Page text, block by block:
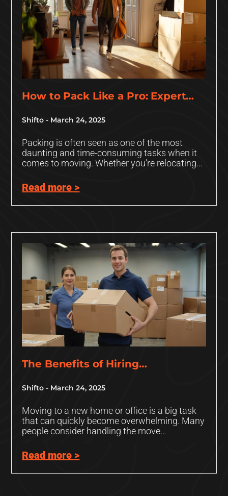
How to Pack Like a Pro: Expert
Tips and Tricks
Shifto March 24, 2025
Packing is often seen as one of the most
daunting and time-consuming tasks when it
comes to moving. Whether you’re relocating
Read more >
The Benefits of Hiring
Professional Movers: Why It’s
Shifto March 24, 2025
Moving to a new home or office is a big task
that can quickly become overwhelming. Many
people consider handling the move
Read more >